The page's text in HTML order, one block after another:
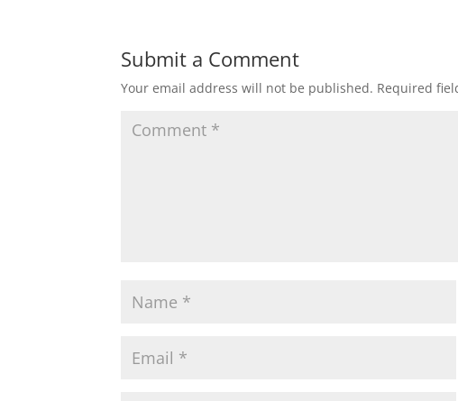
Submit a Comment
Your email address will not be published. Required